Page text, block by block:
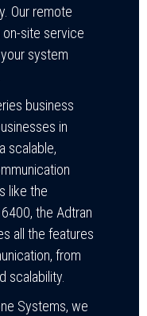
Our remote
site service
system
business
in
scalable,
like the
the Adtran
all the features
from
scalability.
Systems, we